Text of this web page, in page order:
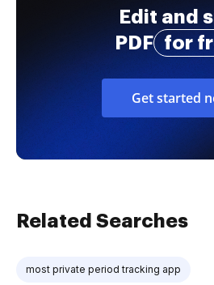
Edit and
PDF
for
Get started
Related Searches
most private period tracking app